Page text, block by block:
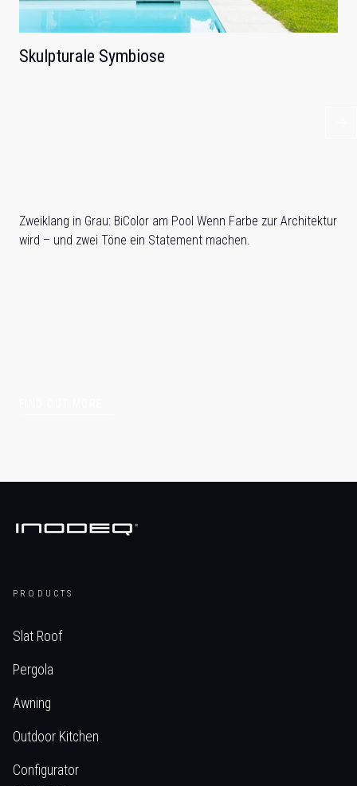
Skulpturale Symbiose
Zweiklang in Grau: BiColor am Pool Wenn Farbe zur Architektur
wird – und zwei Töne ein Statement machen.
PRODUCTS
Slat Roof
Pergola
Awning
Outdoor Kitchen
Configurator